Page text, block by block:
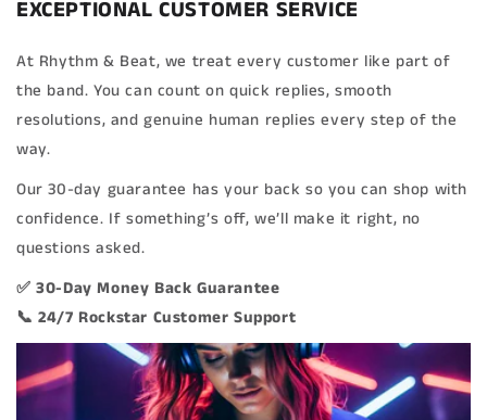
EXCEPTIONAL CUSTOMER SERVICE
At Rhythm & Beat, we treat every customer like part of
the band. You can count on quick replies, smooth
resolutions, and genuine human replies every step of the
way.
Our 30-day guarantee has your back so you can shop with
confidence. If something’s off, we’ll make it right, no
questions asked.
✅ 30-Day Money Back Guarantee
📞 24/7 Rockstar Customer Support